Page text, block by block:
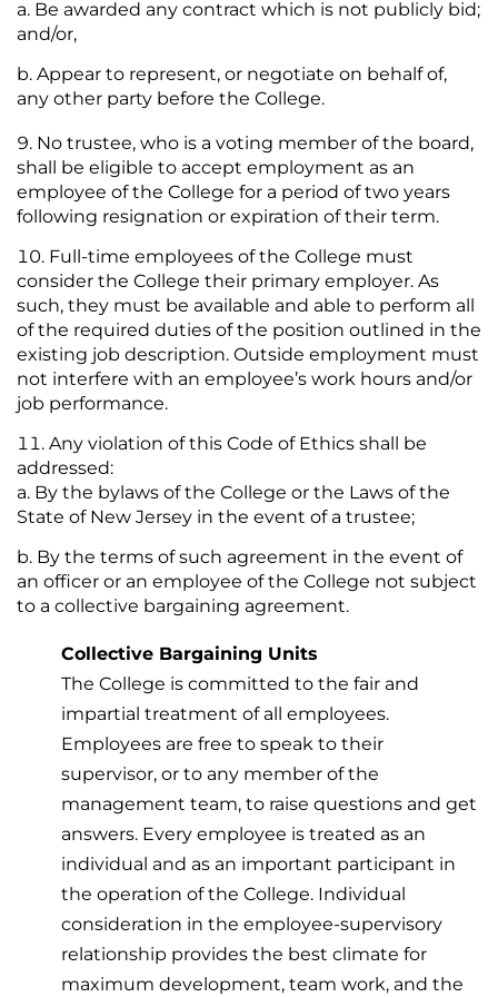
Be awarded any contract which is not publicly bid;
and/or,
Appear to represent, or negotiate on behalf of,
any other party before the College.
No trustee, who is a voting member of the board,
shall be eligible to accept employment as an
employee of the College for a period of two years
following resignation or expiration of their term.
Full-time employees of the College must
consider the College their primary employer. As
such, they must be available and able to perform all
of the required duties of the position outlined in the
existing job description. Outside employment must
not interfere with an employee’s work hours and/or
job performance.
Any violation of this Code of Ethics shall be
addressed:
By the bylaws of the College or the Laws of the
State of New Jersey in the event of a trustee;
By the terms of such agreement in the event of
an officer or an employee of the College not subject
to a collective bargaining agreement.
Collective Bargaining Units
The College is committed to the fair and
impartial treatment of all employees.
Employees are free to speak to their
supervisor, or to any member of the
management team, to raise questions and get
answers. Every employee is treated as an
individual and as an important participant in
the operation of the College. Individual
consideration in the employee-supervisory
relationship provides the best climate for
maximum development, team work, and the